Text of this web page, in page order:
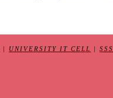
UNIVERSITY IT CELL SSS